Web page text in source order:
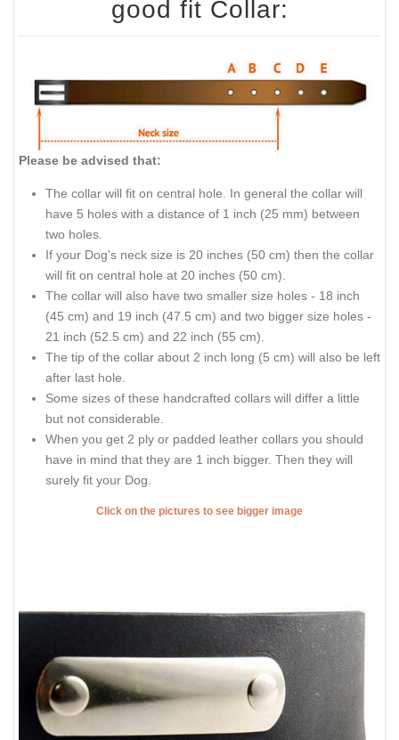
good fit Collar:
Please be advised that:
The collar will fit on central hole. In general the collar will
have 5 holes with a distance of 1 inch (25 mm) between
two holes.
If your Dog's neck size is 20 inches (50 cm) then the collar
will fit on central hole at 20 inches (50 cm).
The collar will also have two smaller size holes - 18 inch
(45 cm) and 19 inch (47.5 cm) and two bigger size holes -
21 inch (52.5 cm) and 22 inch (55 cm).
The tip of the collar about 2 inch long (5 cm) will also be left
after last hole.
Some sizes of these handcrafted collars will differ a little
but not considerable.
When you get 2 ply or padded leather collars you should
have in mind that they are 1 inch bigger. Then they will
surely fit your Dog.
Click on the pictures to see bigger image